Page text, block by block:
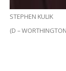
STEPHEN KULIK
(D –